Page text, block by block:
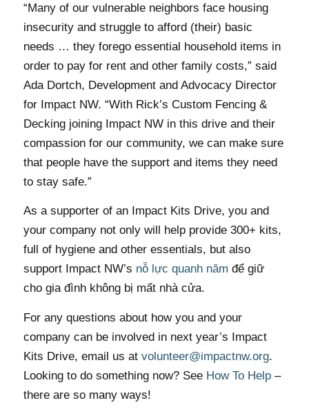
“Many of our vulnerable neighbors face housing
insecurity and struggle to afford (their) basic
needs … they forego essential household items in
order to pay for rent and other family costs,” said
Ada Dortch, Development and Advocacy Director
for Impact NW. “With Rick’s Custom Fencing &
Decking joining Impact NW in this drive and their
compassion for our community, we can make sure
that people have the support and items they need
to stay safe.”
As a supporter of an Impact Kits Drive, you and
your company not only will help provide 300+ kits,
full of hygiene and other essentials, but also
support Impact NW’s nỗ lực quanh năm để giữ
cho gia đình không bị mất nhà cửa.
For any questions about how you and your
company can be involved in next year’s Impact
Kits Drive, email us at volunteer@impactnw.org.
Looking to do something now? See How To Help–
there are so many ways!